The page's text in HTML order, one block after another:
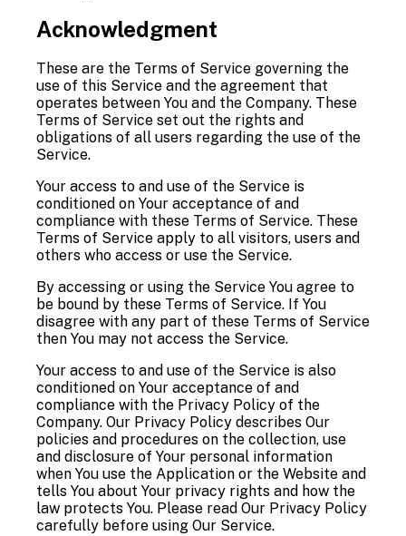
Acknowledgment
These are the Terms of Service governing the
use of this Service and the agreement that
operates between You and the Company. These
Terms of Service set out the rights and
obligations of all users regarding the use of the
Service.
Your access to and use of the Service is
conditioned on Your acceptance of and
compliance with these Terms of Service. These
Terms of Service apply to all visitors, users and
others who access or use the Service.
By accessing or using the Service You agree to
be bound by these Terms of Service. If You
disagree with any part of these Terms of Service
then You may not access the Service.
Your access to and use of the Service is also
conditioned on Your acceptance of and
compliance with the Privacy Policy of the
Company. Our Privacy Policy describes Our
policies and procedures on the collection, use
and disclosure of Your personal information
when You use the Application or the Website and
tells You about Your privacy rights and how the
law protects You. Please read Our Privacy Policy
carefully before using Our Service.